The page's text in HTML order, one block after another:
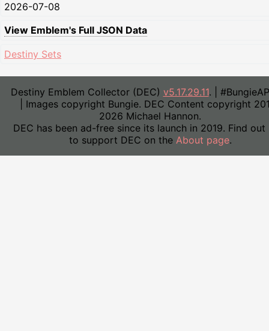
2026-07-08
View Emblem's Full JSON Data
Destiny Sets
Destiny Emblem Collector (DEC) v5.17.29.11. |
| Images copyright Bungie. DEC Content copyright
2026 Michael Hannon.
DEC has been ad-free since its launch in 2019. Find out
to support DEC on the About page.